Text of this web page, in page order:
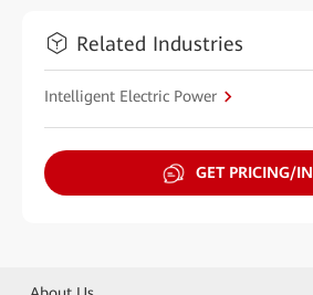
Related Industries
Intelligent Electric Power
GET PRICING/